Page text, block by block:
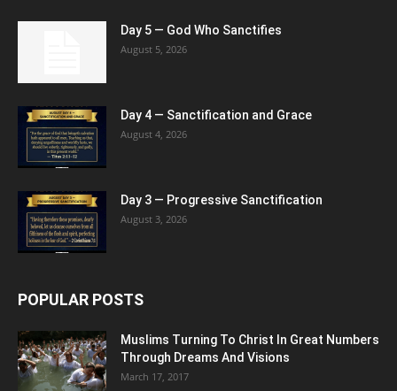
Day 5 — God Who Sanctifies
August 5, 2026
Day 4 — Sanctification and Grace
August 4, 2026
Day 3 — Progressive Sanctification
August 3, 2026
POPULAR POSTS
Muslims Turning To Christ In Great Numbers
Through Dreams And Visions
March 17, 2017